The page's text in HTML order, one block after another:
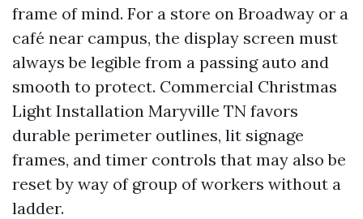
frame of mind. For a store on Broadway or a
café near campus, the display screen must
always be legible from a passing auto and
smooth to protect. Commercial Christmas
Light Installation Maryville TN favors
durable perimeter outlines, lit signage
frames, and timer controls that may also be
reset by way of group of workers without a
ladder.